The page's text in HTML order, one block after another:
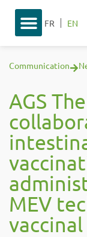
FR EN
Communication
AGS
MEV